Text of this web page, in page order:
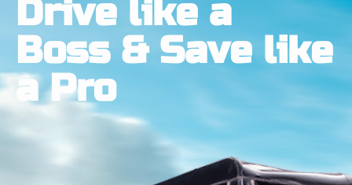
Drive like a
Boss & Save like
a Pro